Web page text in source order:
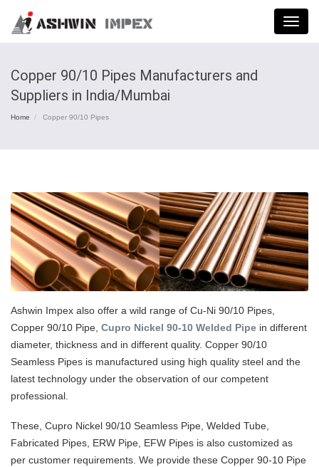
Menu
Copper 90/10 Pipes Manufacturers and
Suppliers in India/Mumbai
Home Copper 90/10 Pipes
Ashwin Impex also offer a wild range of Cu-Ni 90/10 Pipes,
Copper 90/10 Pipe, Cupro Nickel 90-10 Welded Pipe in different
diameter, thickness and in different quality. Copper 90/10
Seamless Pipes is manufactured using high quality steel and the
latest technology under the observation of our competent
professional.
These, Cupro Nickel 90/10 Seamless Pipe, Welded Tube,
Fabricated Pipes, ERW Pipe, EFW Pipes is also customized as
per customer requirements. We provide these Copper 90-10 Pipe